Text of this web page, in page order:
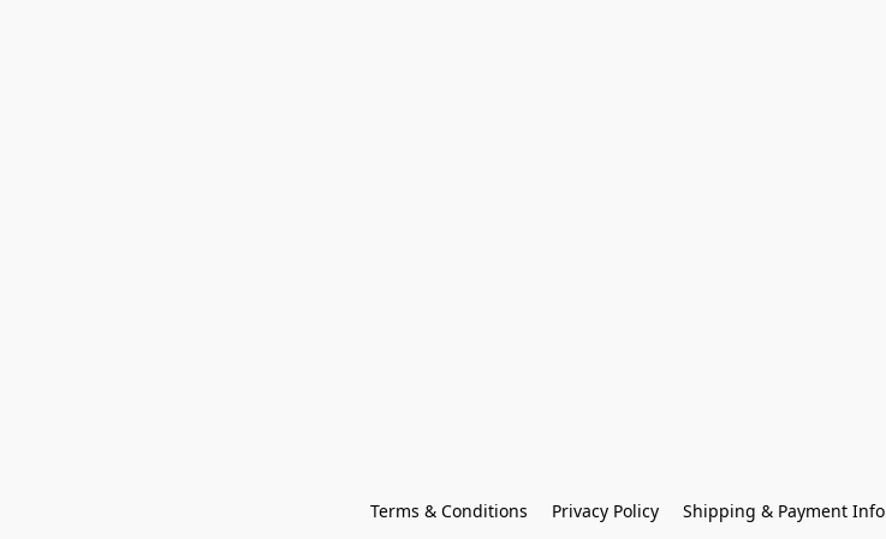
Terms & Conditions Privacy Policy Shipping & Payment Info